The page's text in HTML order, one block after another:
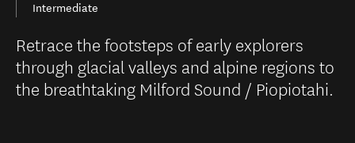
Intermediate
Retrace the footsteps of early explorers
through glacial valleys and alpine regions to
the breathtaking Milford Sound / Piopiotahi.